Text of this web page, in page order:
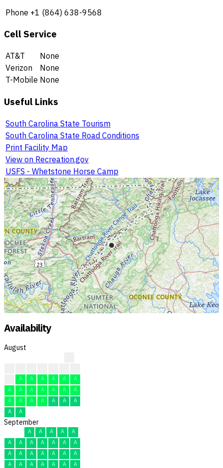
Phone +1 (864) 638-9568
Cell Service
AT&T
None
Verizon
None
T-Mobile None
Useful Links
South Carolina State Tourism
South Carolina State Road Conditions
Print Facility Map
View on Recreation.gov
USFS - Whetstone Horse Camp
Availability
August
A A A A A
A
A
A A A A A
A
A
A A A A A
A
A
A
September
A A A A
A
A
A A A A A
A
A
A A A A A
A
A
A A A A A
A